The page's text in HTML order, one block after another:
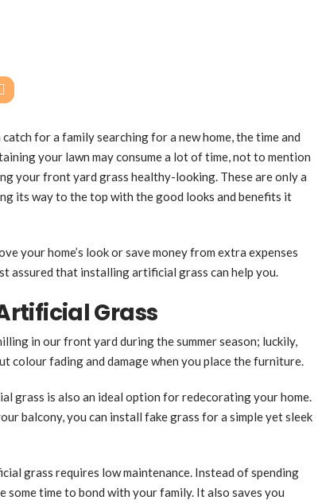
for a family searching for a new home, the time and
your lawn may consume a lot of time, not to mention
your front yard grass healthy-looking. These are only a
its way to the top with the good looks and benefits it
your home’s look or save money from extra expenses
assured that installing artificial grass can help you.
Grass
in our front yard during the summer season; luckily,
colour fading and damage when you place the furniture.
grass is also an ideal option for redecorating your home.
balcony, you can install fake grass for a simple yet sleek
grass requires low maintenance. Instead of spending
some time to bond with your family. It also saves you